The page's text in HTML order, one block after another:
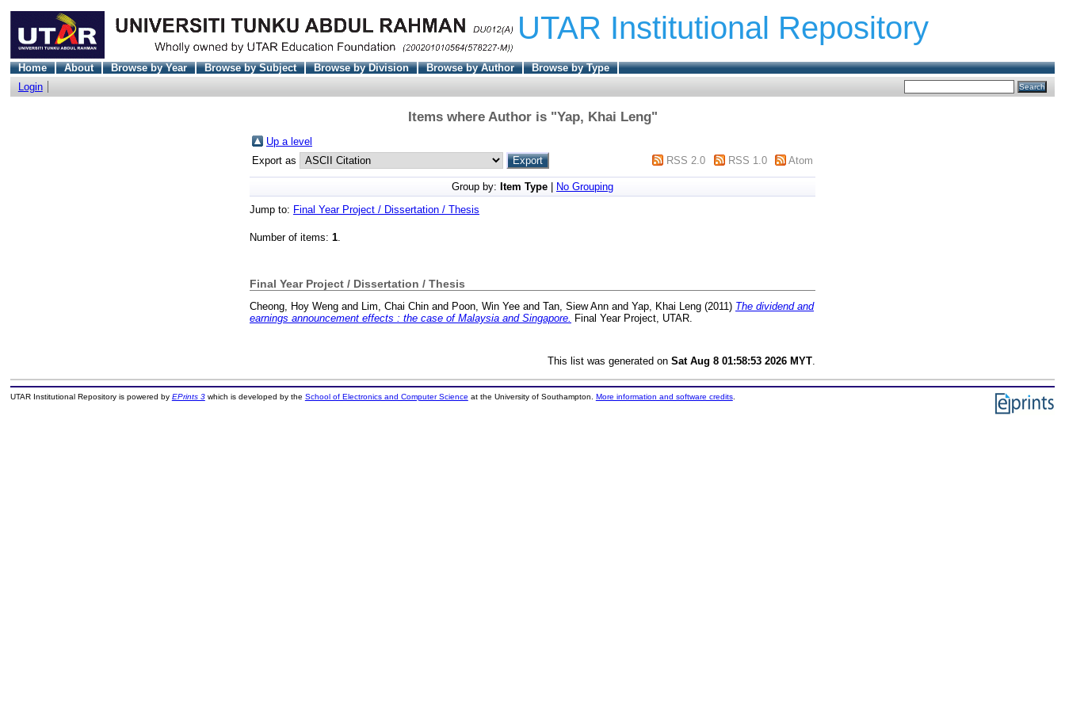
UTAR Institutional Repository
Home About Browse by Year Browse by Subject Browse by Division Browse by Author
Browse by Type
Login
Items where Author is "Yap, Khai Leng"
Up a level
Export as
RSS 2.0 RSS 1.0 Atom
Group by: Item Type
No Grouping
Jump to: Final Year Project / Dissertation / Thesis
Number of items: 1.
Final Year Project / Dissertation / Thesis
Cheong, Hoy Weng and Lim, Chai Chin and Poon, Win Yee and Tan, Siew Ann and Yap, Khai Leng (2011) The dividend and
earnings announcement effects : the case of Malaysia and Singapore. Final Year Project, UTAR.
This list was generated on Sat Aug 8 01:58:53 2026 MYT
UTAR Institutional Repository is powered by EPrints 3which is developed by the School of Electronics and Computer Science at the University of Southampton. More information and software credits.